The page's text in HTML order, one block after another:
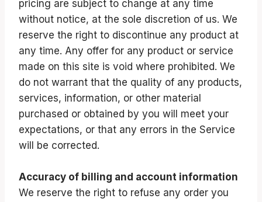
pricing are subject to change at any time
without notice, at the sole discretion of us. We
reserve the right to discontinue any product at
any time. Any offer for any product or service
made on this site is void where prohibited. We
do not warrant that the quality of any products,
services, information, or other material
purchased or obtained by you will meet your
expectations, or that any errors in the Service
will be corrected.
Accuracy of billing and account information
We reserve the right to refuse any order you